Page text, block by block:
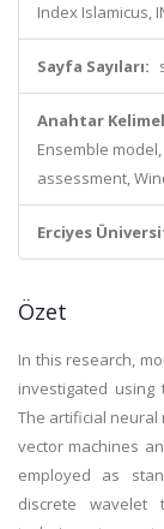
Index Islamicus,
Sayfa Sayıları:
Anahtar
Ensemble
assessment,
Erciyes
Özet
In this research,
investigated
The artificial
vector machines
employed as
discrete wavelet